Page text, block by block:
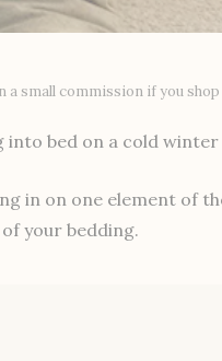
a small commission if you
bed on a cold
in on one element of
your bedding.